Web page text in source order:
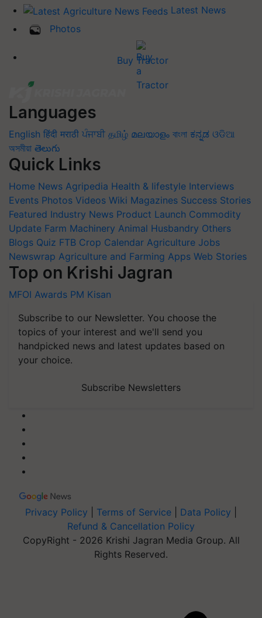
Latest News
Photos
Buy Tractor
Languages
English हिंदी मराठी ਪੰਜਾਬੀ தமிழ் മലയാളം বাংলা ಕನ್ನಡ ଓଡିଆ
অসমীয়া తెలుగు
Quick Links
Home News Agripedia Health & lifestyle Interviews
Events Photos Videos Wiki Magazines Success Stories
Featured Industry News Product Launch Commodity
Update Farm Machinery Animal Husbandry Others
Blogs Quiz FTB Crop Calendar Agriculture Jobs
Newswrap Agriculture and Farming Apps Web Stories
Top on Krishi Jagran
MFOI Awards PM Kisan
Subscribe to our Newsletter. You choose the
topics of your interest and we'll send you
handpicked news and latest updates based on
your choice.
Subscribe Newsletters
Privacy Policy Terms of Service Data Policy
Refund & Cancellation Policy
CopyRight - 2026 Krishi Jagran Media Group. All
Rights Reserved.